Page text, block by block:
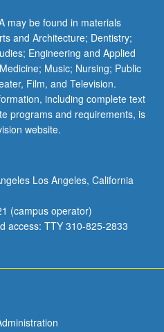
may be found in materials
and Architecture; Dentistry;
Engineering and Applied
Music; Nursing; Public
Film, and Television.
including complete text
programs and requirements, is
website.
Los Angeles, California
(campus operator)
access: TTY 310-825-2833